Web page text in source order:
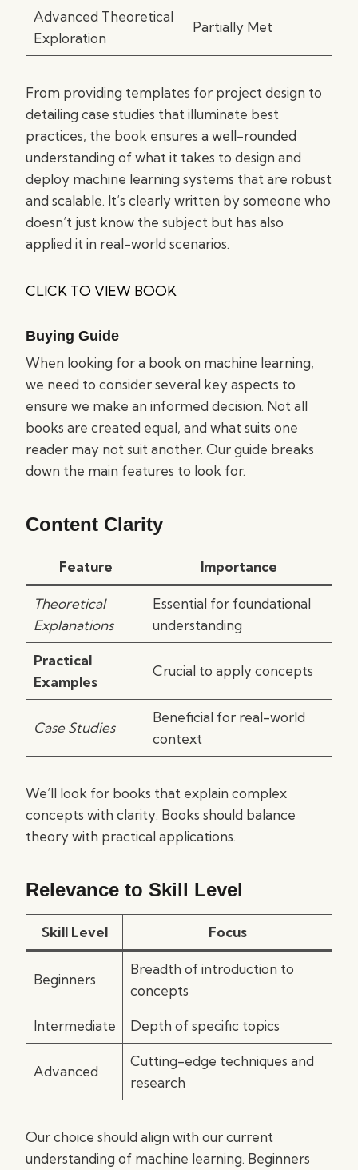
Advanced Theoretical
Exploration
Partially Met
From providing templates for project design to
detailing case studies that illuminate best
practices, the book ensures a well-rounded
understanding of what it takes to design and
deploy machine learning systems that are robust
and scalable. It’s clearly written by someone who
doesn’t just know the subject but has also
applied it in real-world scenarios.
CLICK TO VIEW BOOK
Buying Guide
When looking for a book on machine learning,
we need to consider several key aspects to
ensure we make an informed decision. Not all
books are created equal, and what suits one
reader may not suit another. Our guide breaks
down the main features to look for.
Content Clarity
Feature Importance
Theoretical
Explanations
Essential for foundational
understanding
Practical
Examples
Crucial to apply concepts
Case Studies
Beneficial for real-world
context
We’ll look for books that explain complex
concepts with clarity. Books should balance
theory with practical applications.
Relevance to Skill Level
Skill Level Focus
Beginners
Breadth of introduction to
concepts
Intermediate Depth of specific topics
Advanced
Cutting-edge techniques and
research
Our choice should align with our current
understanding of machine learning. Beginners